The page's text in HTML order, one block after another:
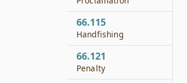
66.115
Handfishing
66.121
Penalty